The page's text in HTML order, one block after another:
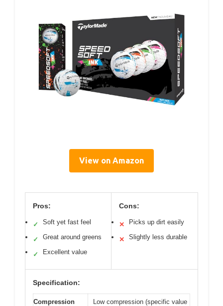
View on Amazon
Pros:
✓ Soft yet fast feel
✓ Great around greens
✓ Excellent value
Cons:
✕ Picks up dirt easily
✕ Slightly less durable
Specification:
Compression
Low compression (specific value